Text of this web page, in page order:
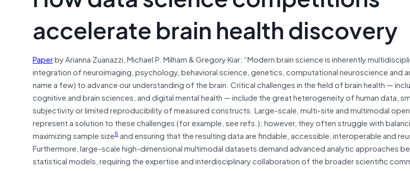
accelerate brain health discovery
Paperby Arianna Zuanazzi, Michael P. Milham & Gregory Kiar: “Modern brain science is inherently
integration of neuroimaging, psychology, behavioral science, genetics, computational neuroscience and
name a few) to advance our understanding of the brain. Critical challenges in the field of brain health —
cognitive and brain sciences, and digital mental health — include the great heterogeneity of human data,
subjectivity or limited reproducibility of measured constructs. Large-scale, multi-site and multimodal
represent a solution to these challenges (for example, see refs.); however, they often struggle with
maximizing sample size5 and ensuring that the resulting data are findable, accessible, interoperable and
Furthermore, large-scale high-dimensional multimodal datasets demand advanced analytic approaches
statistical models, requiring the expertise and interdisciplinary collaboration of the broader scientific